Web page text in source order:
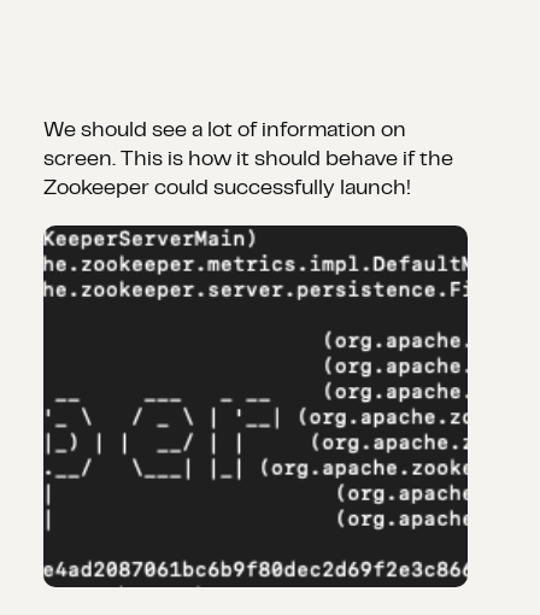
We should see a lot of information on
screen. This is how it should behave if the
Zookeeper could successfully launch!